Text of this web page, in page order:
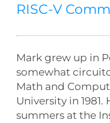
RISC-V
Mark grew up in
somewhat
Math and
University in
summers at the